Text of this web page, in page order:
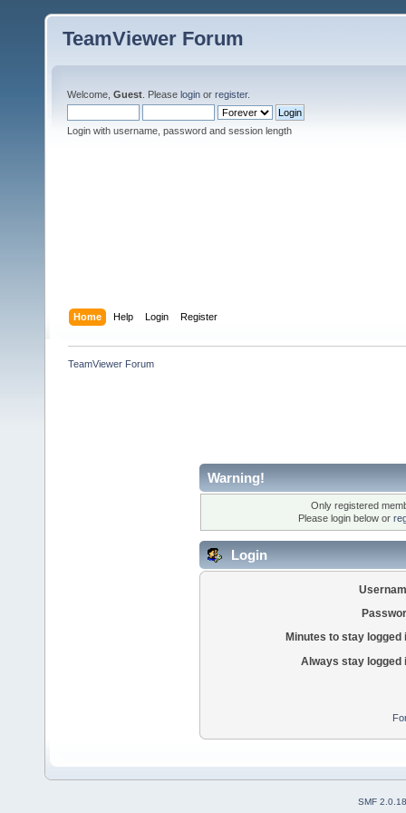
TeamViewer Forum
Welcome, Guest . Please login or register.
Login with username, password and session length
Home Help Login Register
TeamViewer Forum
Warning!
Only registered
Please login below or
Login
Minutes to stay logged
Always stay logged
SMF 2.0.18